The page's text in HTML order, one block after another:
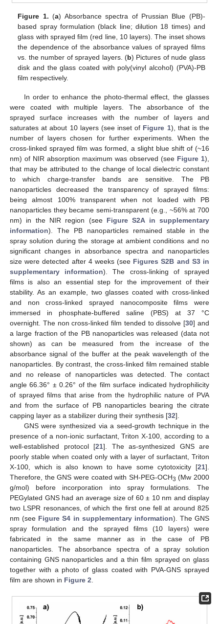
Figure 1. (a) Absorbance spectra of Prussian Blue (PB)-
based spray formulation (black line; dilution 18 times) and
glass with sprayed film (red line, 10 layers). The inset shows
the dependence of the absorbance values of sprayed films
vs. the number of sprayed layers. (b) Pictures of nude glass
disk and the glass coated with poly(vinyl alcohol) (PVA)-PB
film respectively.
In order to enhance the photo-thermal effect, the glasses
were coated with multiple layers. The absorbance of the
sprayed surface increases with the number of layers and
saturates at about 10 layers (see inset of Figure 1), that is the
number of layers chosen for further experiments. When the
cross-linked sprayed film was formed, a slight blue shift of (~16
nm) of NIR absorption maximum was observed (see Figure 1),
that may be attributed to the change of local dielectric constant
to which charge-transfer bands are sensitive. The PB
nanoparticles decreased the transparency of sprayed films:
being almost 100% transparent when not loaded with PB
nanoparticles they became semi-transparent (e.g., ~56% at 700
nm) in the NIR region (see Figure S2A in supplementary
information). The PB nanoparticles remained stable in the
spray solution during the storage at ambient conditions and no
significant changes in absorbance spectra and nanoparticles
size were detected after 4 weeks (see Figures S2B and S3 in
supplementary information). The cross-linking of sprayed
films is also an essential step for the improvement of their
stability. As an example, two glasses coated with cross-linked
and non cross-linked sprayed nanocomposite films were
immersed in phosphate-buffered saline (PBS) at 37 °C
overnight. The non cross-linked film tended to dissolve [30] and
a large fraction of the PB nanoparticles was released (data not
shown) as can be measured from the increase of the
absorbance signal of the buffer at the peak wavelength of the
nanoparticles. By contrast, the cross-linked film remained stable
and no release of nanoparticles was detected. The contact
angle 66.36° ± 0.26° of the film surface indicated hydrophilicity
of sprayed films that arise from the hydrophilic nature of PVA
and from the surface of PB nanoparticles bearing the citrate
capping layer as a stabilizer during their synthesis [32].
GNS were synthesized via a seed-growth technique in the
presence of a non-ionic surfactant, Triton X-100, according to a
well-established protocol [21]. The as-synthesized GNS are
poorly stable when coated only with a layer of surfactant, Triton
X-100, which is also known to have some cytotoxicity [21].
Therefore, the GNS were coated with SH-PEG-OCH3 (Mw 2000
g/mol) before incorporation into spray formulations. The
PEGylated GNS had an average size of 60 ± 10 nm and display
two LSPR resonances, of which the first one fell at around 825
nm (see Figure S4 in supplementary information). The GNS
spray formulation and the sprayed films (10 layers) were
fabricated in the same manner as in the case of PB
nanoparticles. The absorbance spectra of a spray solution
containing GNS nanoparticles and a thin film sprayed on glass
together with a photo of glass coated with PVA-GNS sprayed
film are shown in Figure 2